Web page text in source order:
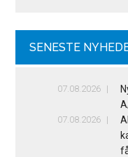
SENESTE
07.08.2026
07.08.2026